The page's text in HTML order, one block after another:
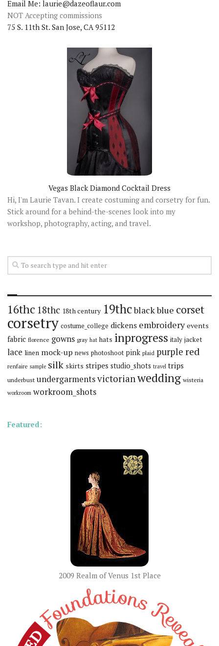
Email Me: laurie@dazeoflaur.com
NOT Accepting commissions
75 S. 11th St. San Jose, CA 95112
Vegas Black Diamond Cocktail Dress
Hi, I'm Laurie Tavan. I create costuming and corsetry for fun.
Stick around for a behind-the-scenes look into my
workshop, photography, acting, and travel.
16thc 18thc 18th century 19thcblackblue corset
corsetry costume_college dickens embroidery events
fabric florence gowns gray hat hats inprogress italy jacket
lace linen mock-up news photoshoot pink plaid purple red
renfaire sample silk skirts stripes studio_shots travel trips
underbust undergarmentsvictorianwedding wisteria
workroom workroom_shots
Featured:
2009 Realm of Venus 1st Place